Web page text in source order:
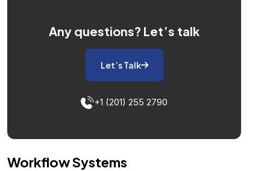
Any questions? Let’s talk
Let’s Talk
+1 (201) 255 2790
Workflow Systems